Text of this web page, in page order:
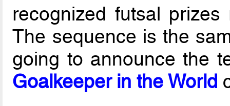
recognized futsal
The sequence is the
going to announce the
Goalkeeper in the World